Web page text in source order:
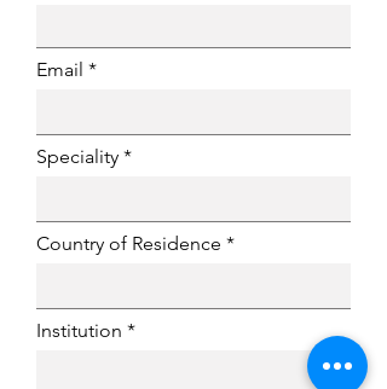
Email
Speciality
Country of Residence
Institution